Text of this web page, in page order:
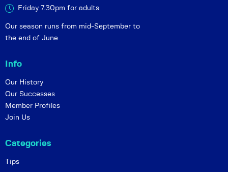
Friday 7.30pm for adults
Our season runs from mid-September to
the end of June
Info
Our History
Our Successes
Member Profiles
Join Us
Categories
Tips